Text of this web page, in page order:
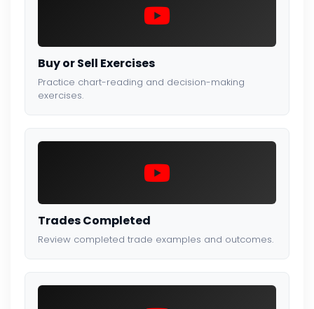
Buy or Sell Exercises
Practice chart-reading and decision-making
exercises.
Trades Completed
Review completed trade examples and outcomes.